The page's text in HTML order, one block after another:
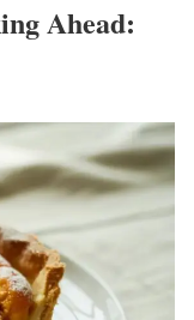
Ahead: